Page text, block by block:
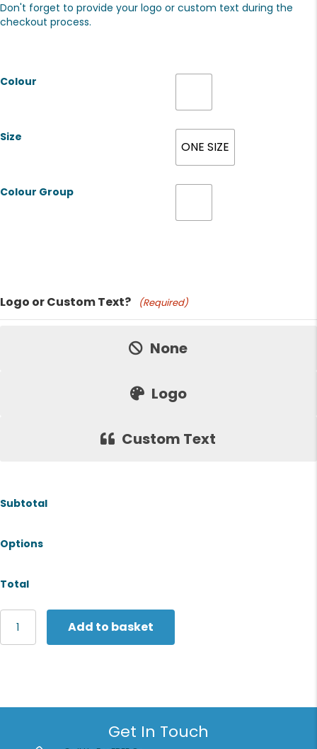
Don't forget to provide your logo or custom text during the
checkout process.
Colour
Size
ONE SIZE
Colour Group
Price:
Logo or Custom Text? (Required)
None
Logo
Custom Text
Subtotal
Options
Total
The
Christmas
Shop
Add to basket
Get In Touch